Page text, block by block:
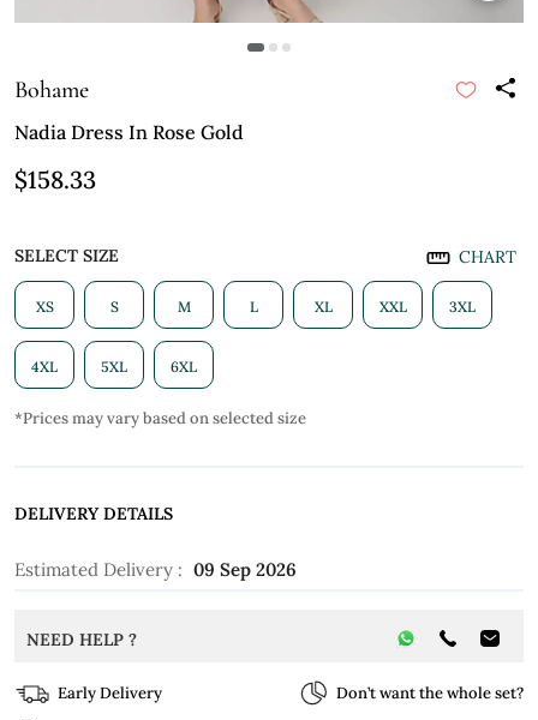
Bohame
Nadia Dress In Rose Gold
$158.33
SELECT SIZE CHART
XS S M L XL XXL 3XL
4XL 5XL 6XL
*Prices may vary based on selected size
DELIVERY DETAILS
Estimated Delivery : 09 Sep 2026
NEED HELP ?
Early Delivery
Don’t want the whole set?